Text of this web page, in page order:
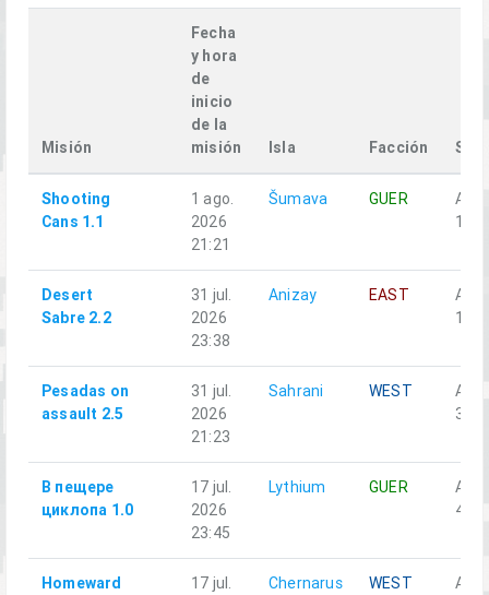
Misión
Fecha
y hora
de
inicio
de la
misión
Isla Facción
Shooting
Cans 1.1
1 ago.
2026
21:21
Šumava GUER
1-3
Desert
Sabre 2.2
31 jul.
2026
23:38
Anizay EAST
1-2
Pesadas on
assault 2.5
31 jul.
2026
21:23
Sahrani WEST
3-5
В пещере
циклопа 1.0
17 jul.
2026
23:45
Lythium GUER
4-1
Homeward
17 jul.
Chernarus
WEST